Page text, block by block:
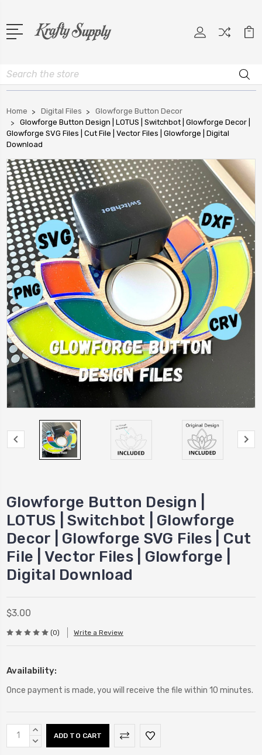
Search
Home Digital Files
Glowforge Button Decor
Glowforge Button Design | LOTUS | Switchbot | Glowforge Decor |
Glowforge SVG Files | Cut File | Vector Files | Glowforge | Digital
Download
Glowforge Button Design |
LOTUS | Switchbot | Glowforge
Decor | Glowforge SVG Files | Cut
File | Vector Files | Glowforge |
Digital Download
$3.00
(0) Write a Review
Availability:
Once payment is made, you will receive the file within 10 minutes.
Current
Stock:
INCREASE
QUANTITY:
DECREASE